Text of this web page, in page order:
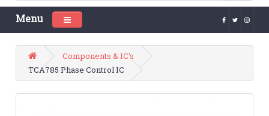
Menu Toggle navigation
Components & IC's
TCA785 Phase Control IC